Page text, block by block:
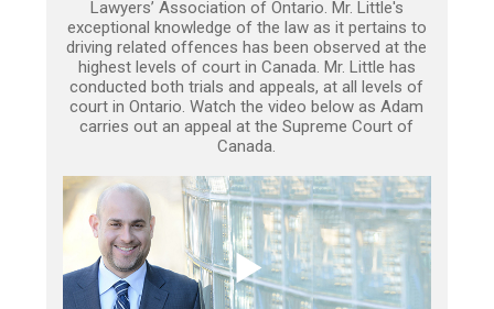
Lawyers’ Association of Ontario. Mr. Little's
exceptional knowledge of the law as it pertains to
driving related offences has been observed at the
highest levels of court in Canada. Mr. Little has
conducted both trials and appeals, at all levels of
court in Ontario. Watch the video below as Adam
carries out an appeal at the Supreme Court of
Canada.